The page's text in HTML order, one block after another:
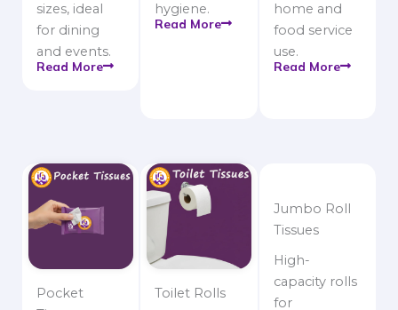
sizes, ideal
for dining
and events.
Read More
hygiene.
Read More
home and
food service
use.
Read More
Pocket
Toilet Rolls
Jumbo Roll
Tissues
High-
capacity rolls
for